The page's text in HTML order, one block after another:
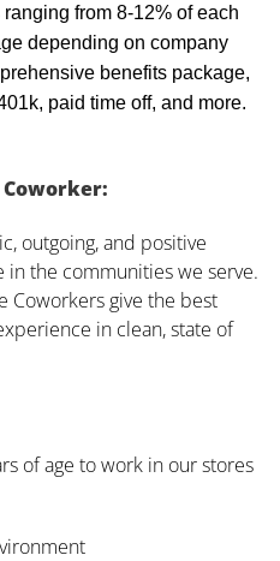
from 8-12% of each
depending on company
benefits package,
paid time off, and more.
Coworker:
outgoing, and positive
the communities we serve.
Coworkers give the best
in clean, state of
of age to work in our stores